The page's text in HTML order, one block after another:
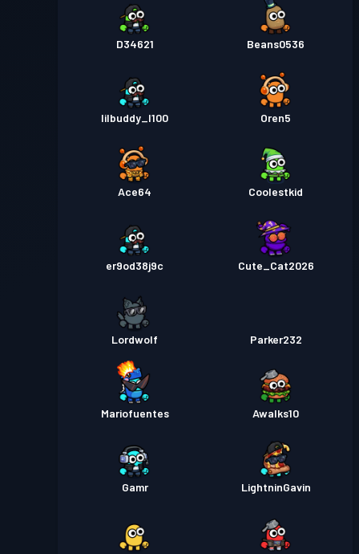
D34621 Beans0536
lilbuddy_l100 Oren5
Ace64 Coolestkid
er9od38j9c Cute_Cat2026
Lordwolf Parker232
Mariofuentes Awalks10
Gamr LightninGavin